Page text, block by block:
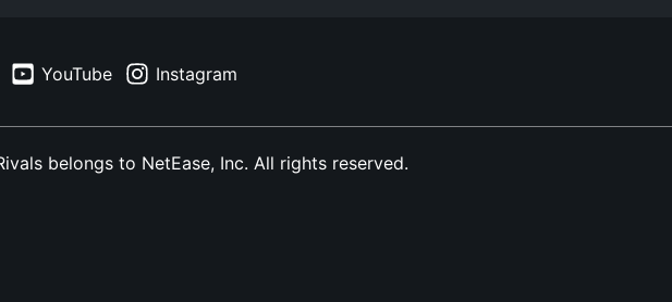
YouTube Instagram
belongs to NetEase, Inc. All rights reserved.